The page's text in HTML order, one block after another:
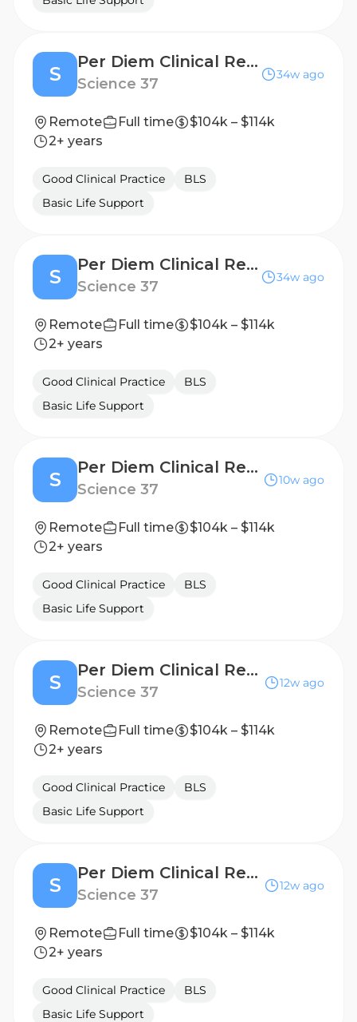
S
Per Diem Clinical Research Nurse - Home Visits
Science 37
34w ago
Remote Full time
$104k – $114k
2+ years
Good Clinical Practice
BLS
Basic Life Support
S
Per Diem Clinical Research Nurse - Home Visits
Science 37
34w ago
Remote Full time
$104k – $114k
2+ years
Good Clinical Practice
BLS
Basic Life Support
S
Per Diem Clinical Research Nurse - Home Visits
Science 37
10w ago
Remote Full time
$104k – $114k
2+ years
Good Clinical Practice
BLS
Basic Life Support
S
Per Diem Clinical Research Nurse - Home Visits
Science 37
12w ago
Remote Full time
$104k – $114k
2+ years
Good Clinical Practice
BLS
Basic Life Support
S
Per Diem Clinical Research Nurse - Home Visits
Science 37
12w ago
Remote Full time
$104k – $114k
2+ years
Good Clinical Practice
BLS
Basic Life Support